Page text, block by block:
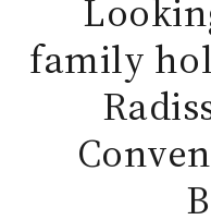
family